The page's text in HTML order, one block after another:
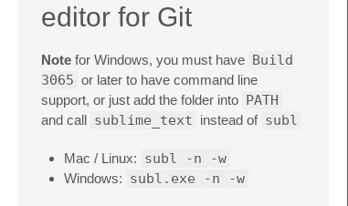
editor for Git
Note for Windows, you must have Build
3065 or later to have command line
support, or just add the folder into PATH
and call sublime_text instead of subl
Mac / Linux: subl -n -w
Windows: subl.exe -n -w